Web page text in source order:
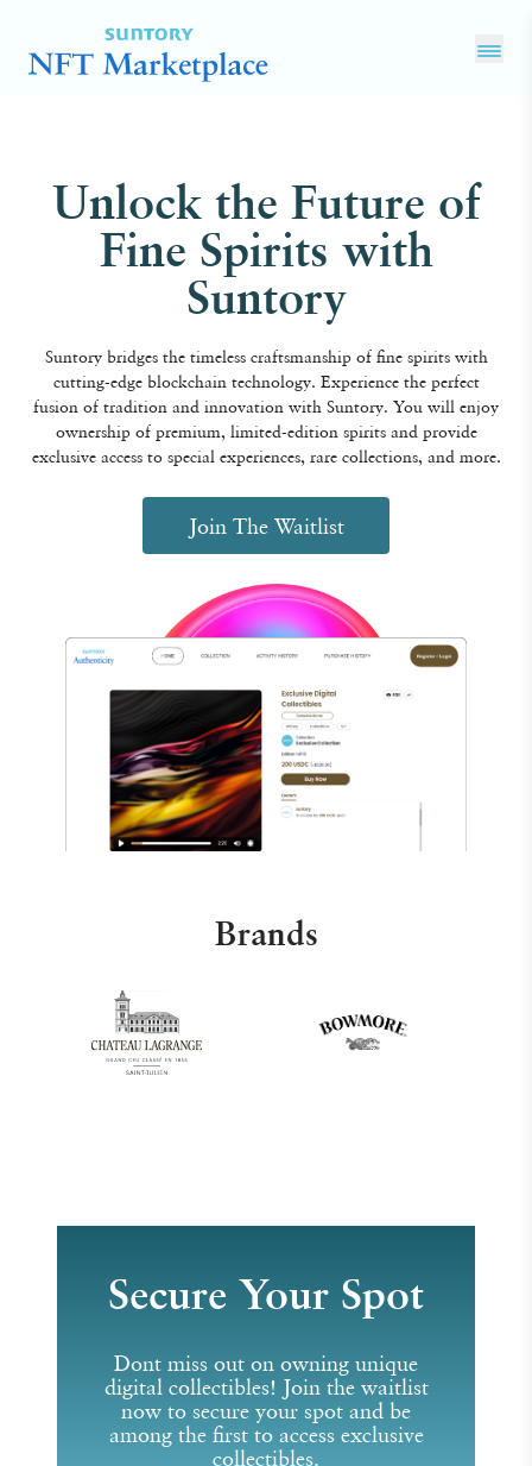
Unlock the Future of
Fine Spirits with
Suntory
Suntory bridges the timeless craftsmanship of fine spirits with
cutting-edge blockchain technology. Experience the perfect
fusion of tradition and innovation with Suntory. You will enjoy
ownership of premium, limited-edition spirits and provide
exclusive access to special experiences, rare collections, and more.
Join The Waitlist
Brands
Secure Your Spot
Dont miss out on owning unique
digital collectibles! Join the waitlist
now to secure your spot and be
among the first to access exclusive
collectibles.